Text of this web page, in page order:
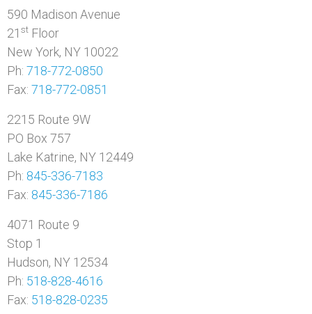
590 Madison Avenue
21 st Floor
New York, NY 10022
Ph: 718-772-0850
Fax: 718-772-0851
2215 Route 9W
PO Box 757
Lake Katrine, NY 12449
Ph: 845-336-7183
Fax: 845-336-7186
4071 Route 9
Stop 1
Hudson, NY 12534
Ph: 518-828-4616
Fax: 518-828-0235